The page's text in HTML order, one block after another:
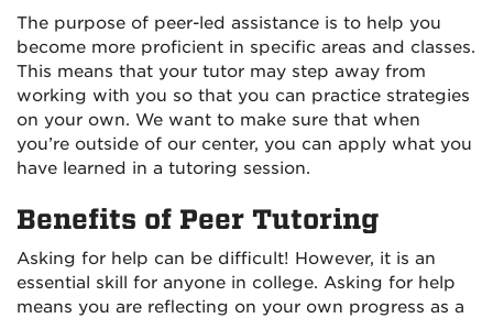
The purpose of peer-led assistance is to help you
become more proficient in specific areas and classes.
This means that your tutor may step away from
working with you so that you can practice strategies
on your own. We want to make sure that when
you’re outside of our center, you can apply what you
have learned in a tutoring session.
Benefits of Peer Tutoring
Asking for help can be difficult! However, it is an
essential skill for anyone in college. Asking for help
means you are reflecting on your own progress as a